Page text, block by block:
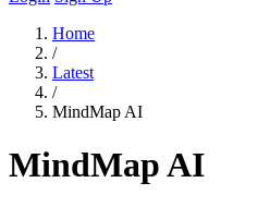
Home
/
Latest
/
MindMap AI
MindMap AI